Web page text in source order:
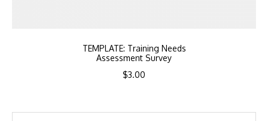
TEMPLATE: Training Needs
Assessment Survey
$3.00